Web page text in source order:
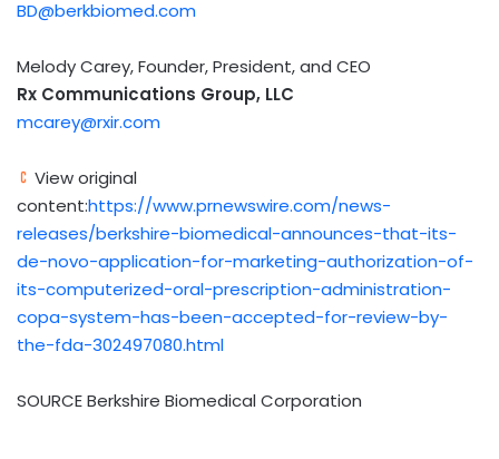
BD@berkbiomed.com
Melody Carey, Founder, President, and CEO
Rx Communications Group, LLC
mcarey@rxir.com
View original
content:https://www.prnewswire.com/news-
releases/berkshire-biomedical-announces-that-its-
de-novo-application-for-marketing-authorization-of-
its-computerized-oral-prescription-administration-
copa-system-has-been-accepted-for-review-by-
the-fda-302497080.html
SOURCE Berkshire Biomedical Corporation